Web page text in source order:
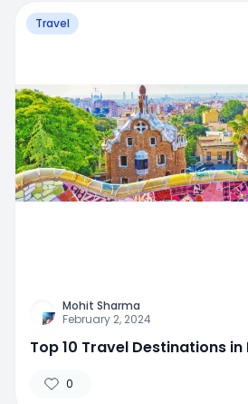
Travel
Mohit Sharma
February 2, 2024
Top 10 Travel Destinations in
0